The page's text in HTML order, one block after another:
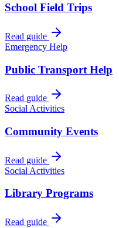
School Field Trips
Read guide
Emergency Help
Public Transport Help
Read guide
Social Activities
Community Events
Read guide
Social Activities
Library Programs
Read guide